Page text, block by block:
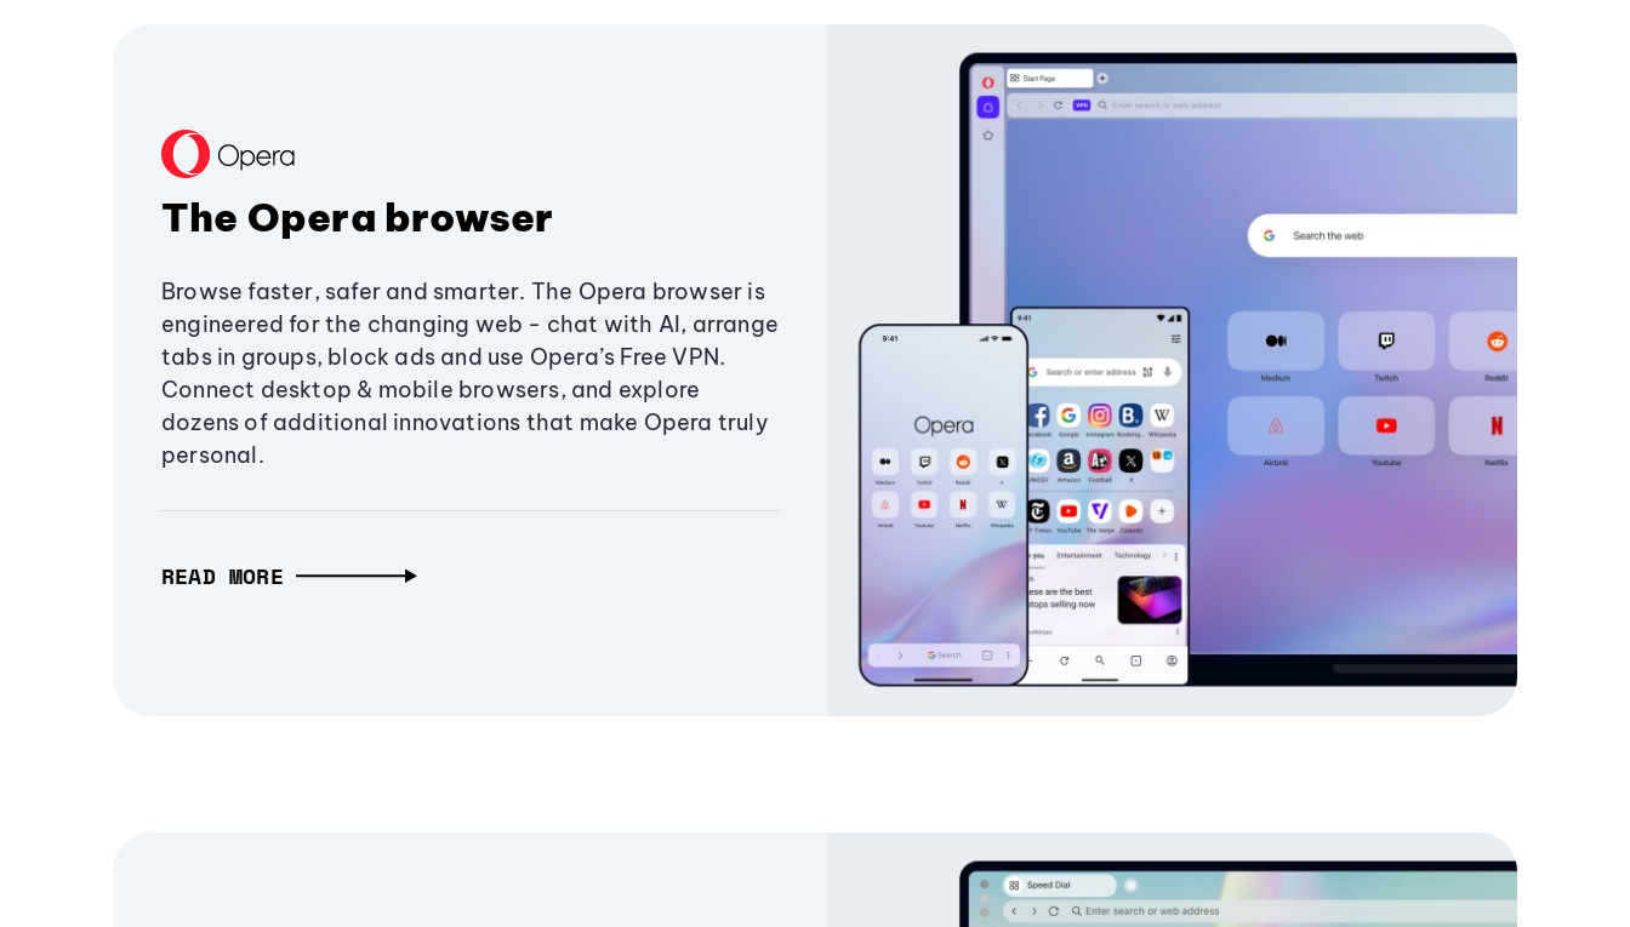
The Opera browser
Browse faster, safer and smarter. The Opera browser is
engineered for the changing web - chat with AI, arrange
tabs in groups, block ads and use Opera’s Free VPN.
Connect desktop & mobile browsers, and explore
dozens of additional innovations that make Opera truly
personal.
READ MORE